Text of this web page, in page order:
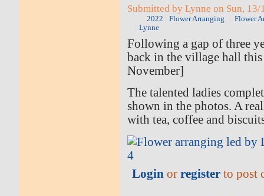
Submitted by Lynne on Sun,
2022 Flower Arranging
Flower
Lynne
Following a gap of three
back in the village hall
November]
The talented ladies
shown in the photos. A
with tea, coffee and
Login orregister to post